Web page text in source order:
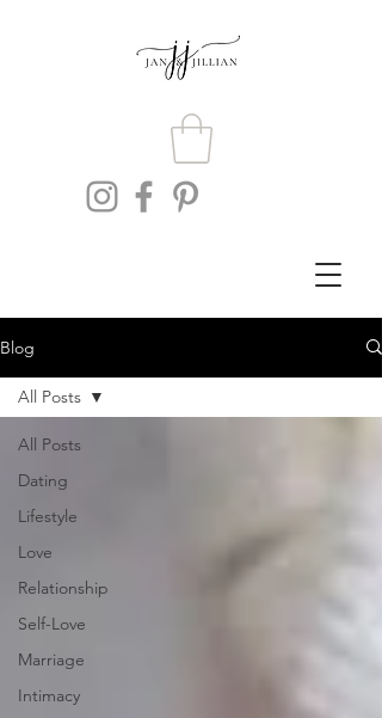
Blog
All Posts
Dating
Lifestyle
Love
Relationship
Self-Love
Marriage
Intimacy
All Posts